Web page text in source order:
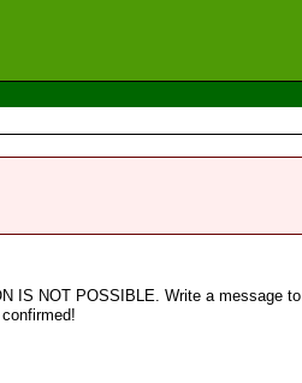
IS NOT POSSIBLE. Write a message to